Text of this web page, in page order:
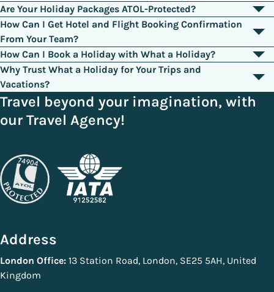
your loved ones.
our holiday packages come with interconnecting rooms,
suites, villas or residential apartments that are tailored
specifically for large groups.
Yes. Most of our deals are all-inclusive and come with all the
essentials of the trip, like flights, hotels, meals, drinks,
activities, and excursions.
Are Your Holiday Packages ATOL-Protected?
Yes. We are a registered travel agency operating in the UK for
more than a decade, and all of our deals are ATOL-protected.
How Can I Get Hotel and Flight Booking Confirmation
From Your Team?
Once all the requirements are complete, we will send you a
voucher confirming the hotel booking in your name. Flight
bookings are typically sent via email. You can confirm your
booking by calling the respective hotel or airline.
How Can I Book a Holiday with What a Holiday?
Browse through our collection of holiday deals, select a
suitable package, and simply call our customer support. We
will explain all the terms and conditions and then proceed
with the booking process.
Why Trust What a Holiday for Your Trips and
Vacations?
We have been serving our fellow Britons for more than a
decade and are one of the most trusted and reputable travel
agencies in the world. All of our deals come with secure
packages with us without any worries.
Travel beyond your imagination, with
our Travel Agency!
Address
London Office: 13 Station Road, London, SE25 5AH, United
Kingdom